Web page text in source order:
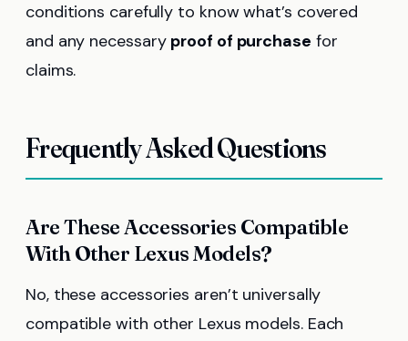
conditions carefully to know what’s covered
and any necessary proof of purchase for
claims.
Frequently Asked Questions
Are These Accessories Compatible
With Other Lexus Models?
No, these accessories aren’t universally
compatible with other Lexus models. Each